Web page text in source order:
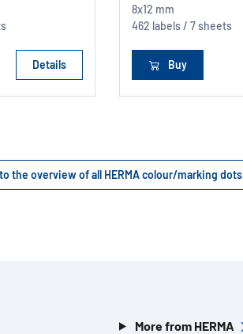
Details
8x12 mm
462 labels / 7 sheets
Buy
the overview of all HERMA colour/marking dots
More from HERMA